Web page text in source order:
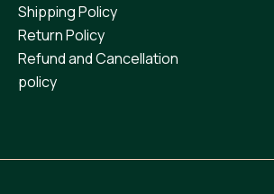
Shipping Policy
Return Policy
Refund and Cancellation
policy